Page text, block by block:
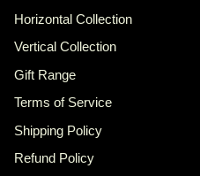
Horizontal Collection
Vertical Collection
Gift Range
Terms of Service
Shipping Policy
Refund Policy